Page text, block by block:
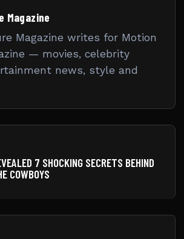
Magazine
Magazine writes for Motion
— movies, celebrity
news, style and
7 SHOCKING SECRETS BEHIND
COWBOYS